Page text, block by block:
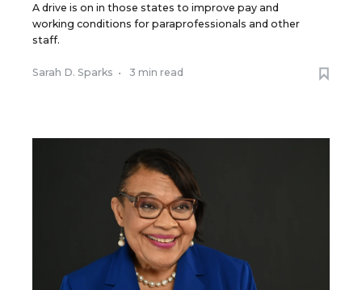
A drive is on in those states to improve pay and
working conditions for paraprofessionals and other
staff.
Sarah D. Sparks • 3 min read